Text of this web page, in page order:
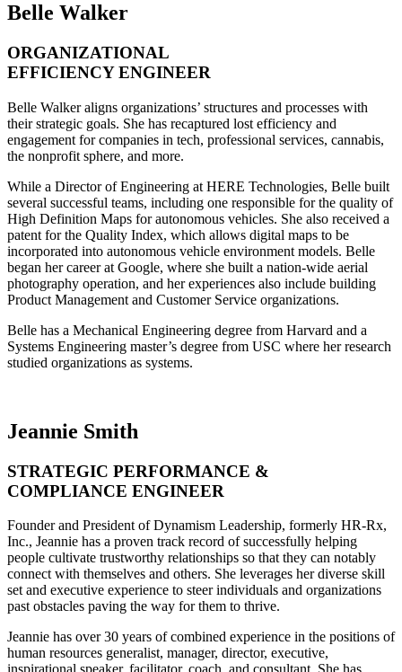
Belle Walker
ORGANIZATIONAL
EFFICIENCY ENGINEER
Belle Walker aligns organizations’ structures and processes with
their strategic goals. She has recaptured lost efficiency and
engagement for companies in tech, professional services, cannabis,
the nonprofit sphere, and more.
While a Director of Engineering at HERE Technologies, Belle built
several successful teams, including one responsible for the quality of
High Definition Maps for autonomous vehicles. She also received a
patent for the Quality Index, which allows digital maps to be
incorporated into autonomous vehicle environment models. Belle
began her career at Google, where she built a nation-wide aerial
photography operation, and her experiences also include building
Product Management and Customer Service organizations.
Belle has a Mechanical Engineering degree from Harvard and a
Systems Engineering master’s degree from USC where her research
studied organizations as systems.
Jeannie Smith
STRATEGIC PERFORMANCE &
COMPLIANCE ENGINEER
Founder and President of Dynamism Leadership, formerly HR-Rx,
Inc., Jeannie has a proven track record of successfully helping
people cultivate trustworthy relationships so that they can notably
connect with themselves and others. She leverages her diverse skill
set and executive experience to steer individuals and organizations
past obstacles paving the way for them to thrive.
Jeannie has over 30 years of combined experience in the positions of
human resources generalist, manager, director, executive,